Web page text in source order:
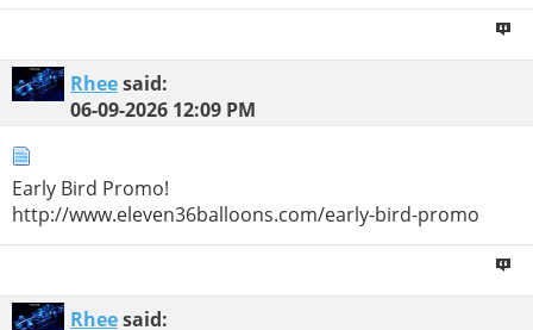
Rheesaid:
06-09-2026 12:09 PM
Early Bird Promo!
http://www.eleven36balloons.com/early-bird-promo
Rheesaid: